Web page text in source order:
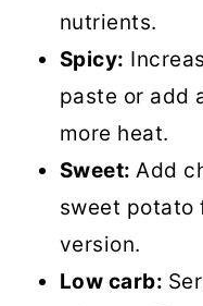
nutrients.
Spicy:
paste or add
more heat.
Sweet:Add
sweet potato
version.
Low carb: